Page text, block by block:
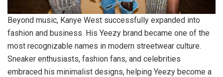
Beyond music, Kanye West successfully expanded into
fashion and business. His Yeezy brand became one of the
most recognizable names in modern streetwear culture.
Sneaker enthusiasts, fashion fans, and celebrities
embraced his minimalist designs, helping Yeezy become a